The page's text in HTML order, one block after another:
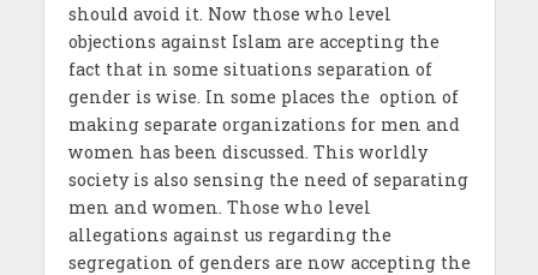
should avoid it. Now those who level
objections against Islam are accepting the
fact that in some situations separation of
gender is wise. In some places the option of
making separate organizations for men and
women has been discussed. This worldly
society is also sensing the need of separating
men and women. Those who level
allegations against us regarding the
segregation of genders are now accepting the